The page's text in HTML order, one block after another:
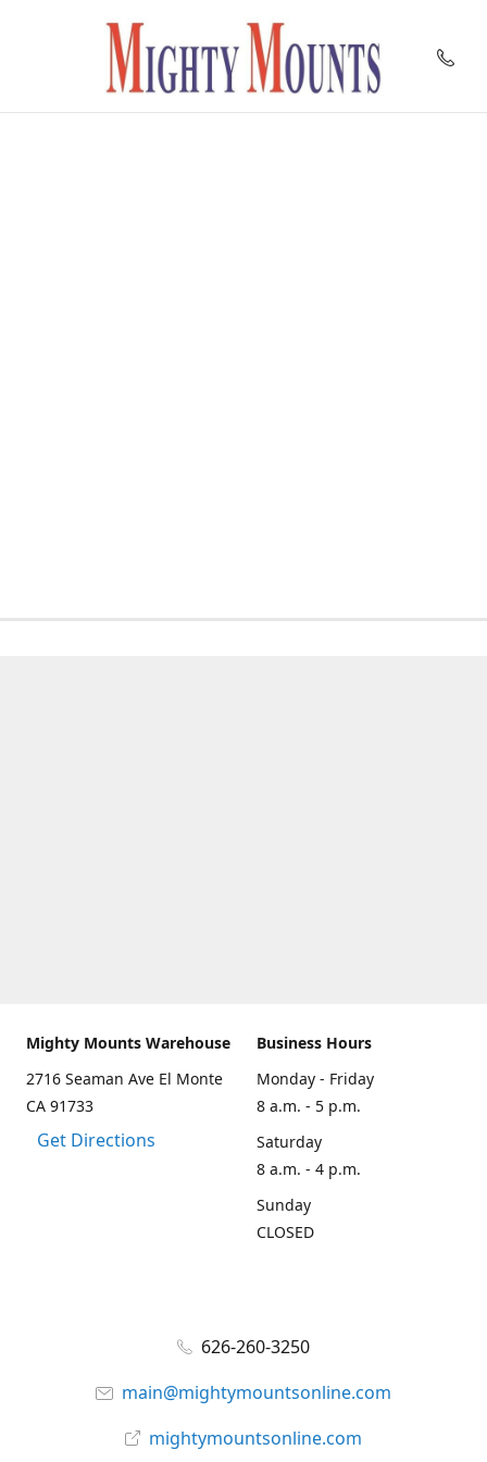
Mighty Mounts Warehouse
2716 Seaman Ave El Monte
CA 91733
Get Directions
Business Hours
Monday - Friday
8 a.m. - 5 p.m.
Saturday
8 a.m. - 4 p.m.
Sunday
CLOSED
626-260-3250
main@mightymountsonline.com
mightymountsonline.com